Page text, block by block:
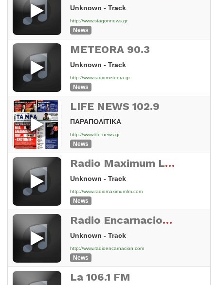
Unknown - Track
http://www.stagonnews.gr
News
METEORA 90.3
Unknown - Track
http://www.radiometeora.gr
News
LIFE NEWS 102.9
ΠΑΡΑΠΟΛΙΤΙΚΑ
http://www.life-news.gr
News
Radio Maximum Live!
Unknown - Track
http://www.radiomaximumfm.com
News
Radio Encarnacion 95.7 fm
Unknown - Track
http://www.radioencarnacion.com
News
La 106.1 FM